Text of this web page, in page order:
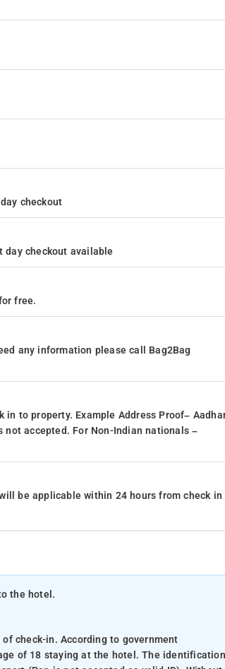
checkout
day checkout available
free.
any information please call Bag2Bag
to property. Example Address Proof–
not accepted. For Non-Indian nationals –
be applicable within 24 hours from check in
the hotel.
check-in. According to government
of 18 staying at the hotel. The identification